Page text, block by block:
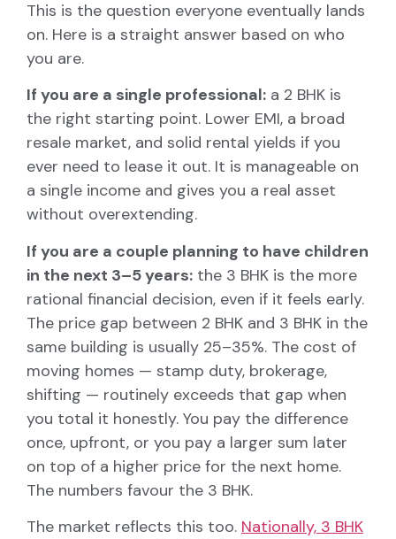
This is the question everyone eventually lands
on. Here is a straight answer based on who
you are.
If you are a single professional: a 2 BHK is
the right starting point. Lower EMI, a broad
resale market, and solid rental yields if you
ever need to lease it out. It is manageable on
a single income and gives you a real asset
without overextending.
If you are a couple planning to have children
in the next 3–5 years: the 3 BHK is the more
rational financial decision, even if it feels early.
The price gap between 2 BHK and 3 BHK in the
same building is usually 25–35%. The cost of
moving homes — stamp duty, brokerage,
shifting — routinely exceeds that gap when
you total it honestly. You pay the difference
once, upfront, or you pay a larger sum later
on top of a higher price for the next home.
The numbers favour the 3 BHK.
The market reflects this too. Nationally, 3 BHK